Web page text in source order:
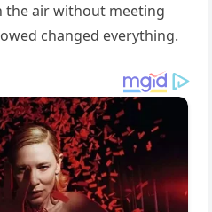
the air without meeting
changed everything.